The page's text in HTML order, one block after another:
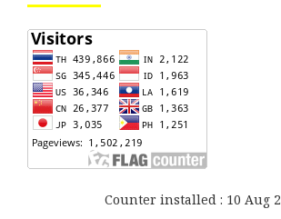
Counter installed : 10 Aug